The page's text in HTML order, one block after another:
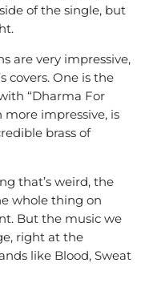
of the single, but
are very impressive,
covers. One is the
“Dharma For
more impressive, is
brass of
that’s weird, the
whole thing on
But the music we
right at the
like Blood, Sweat